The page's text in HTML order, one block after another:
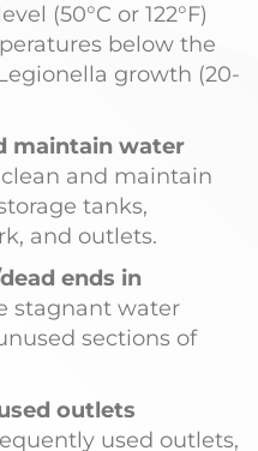
(50°C or 122°F)
below the
growth (20-
maintain water
and maintain
tanks,
and outlets.
ends in
stagnant water
sections of
outlets
used outlets,